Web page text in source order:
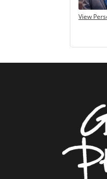
View